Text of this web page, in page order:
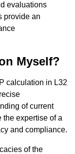
evaluations
provide an
Myself?
calculation in L32
of current
expertise of a
and compliance.
of the